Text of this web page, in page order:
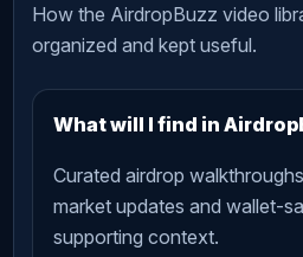
How the AirdropBuzz video
organized and kept useful.
What will I find in
Curated airdrop
market updates and wallet-
supporting context.